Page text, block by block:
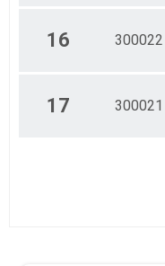
16 300022
17 300021